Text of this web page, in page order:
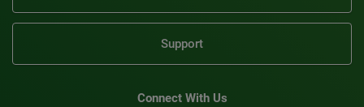
Support
Connect With Us